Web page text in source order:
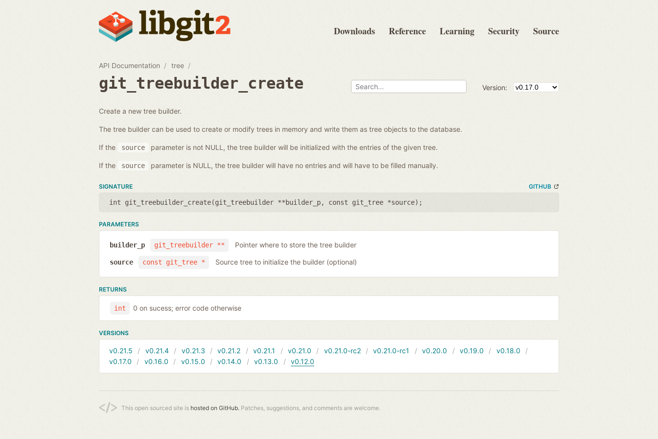
Downloads Reference Learning Security Source
API Documentation tree
git_treebuilder_create Version:
Create a new tree builder.
The tree builder can be used to create or modify trees in memory and write them as tree objects to the database.
If the source parameter is not NULL, the tree builder will be initialized with the entries of the given tree.
If the source parameter is NULL, the tree builder will have no entries and will have to be filled manually.
SIGNATURE GITHUB
int git_treebuilder_create(git_treebuilder **builder_p, const git_tree *source);
PARAMETERS
git_treebuilder **
builder_p Pointer where to store the tree builder
const git_tree *
source Source tree to initialize the builder (optional)
RETURNS
int 0 on sucess; error code otherwise
VERSIONS
v0.21.5 v0.21.4 v0.21.3 v0.21.2 v0.21.1 v0.21.0 v0.21.0-rc2 v0.21.0-rc1 v0.20.0 v0.19.0
v0.18.0
v0.17.0
v0.16.0 v0.15.0 v0.14.0 v0.13.0 v0.12.0
This open sourced site is hosted on GitHub. Patches, suggestions, and comments are welcome.